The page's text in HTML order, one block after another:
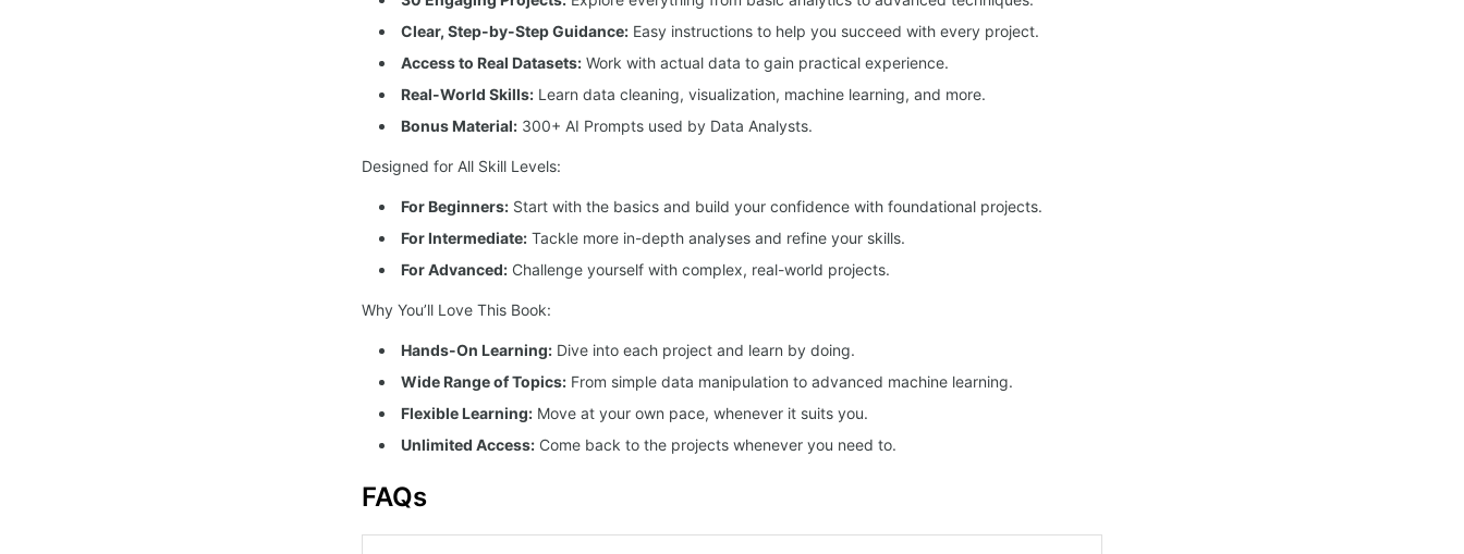
Clear, Step-by-Step Guidance: Easy instructions to help you succeed with every project.
Access to Real Datasets: Work with actual data to gain practical experience.
Real-World Skills: Learn data cleaning, visualization, machine learning, and more.
Bonus Material: 300+ AI Prompts used by Data Analysts.
Designed for All Skill Levels:
For Beginners: Start with the basics and build your confidence with foundational projects.
For Intermediate: Tackle more in-depth analyses and refine your skills.
For Advanced: Challenge yourself with complex, real-world projects.
Why You’ll Love This Book:
Hands-On Learning: Dive into each project and learn by doing.
Wide Range of Topics: From simple data manipulation to advanced machine learning.
Flexible Learning: Move at your own pace, whenever it suits you.
Unlimited Access: Come back to the projects whenever you need to.
FAQs